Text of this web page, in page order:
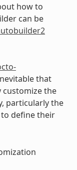
how to
can be
that
customize the
particularly the
define their